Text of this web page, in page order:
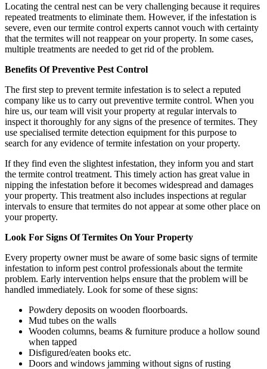
Locating the central nest can be very challenging because it requires
repeated treatments to eliminate them. However, if the infestation is
severe, even our termite control experts cannot vouch with certainty
that the termites will not reappear on your property. In some cases,
multiple treatments are needed to get rid of the problem.
Benefits Of Preventive Pest Control
The first step to prevent termite infestation is to select a reputed
company like us to carry out preventive termite control. When you
hire us, our team will visit your property at regular intervals to
inspect it thoroughly for any signs of the presence of termites. They
use specialised termite detection equipment for this purpose to
search for any evidence of termite infestation on your property.
If they find even the slightest infestation, they inform you and start
the termite control treatment. This timely action has great value in
nipping the infestation before it becomes widespread and damages
your property. This treatment also includes inspections at regular
intervals to ensure that termites do not appear at some other place on
your property.
Look For Signs Of Termites On Your Property
Every property owner must be aware of some basic signs of termite
infestation to inform pest control professionals about the termite
problem. Early intervention helps ensure that the problem will be
handled immediately. Look for some of these signs:
Powdery deposits on wooden floorboards.
Mud tubes on the walls
Wooden columns, beams & furniture produce a hollow sound
when tapped
Disfigured/eaten books etc.
Doors and windows jamming without signs of rusting